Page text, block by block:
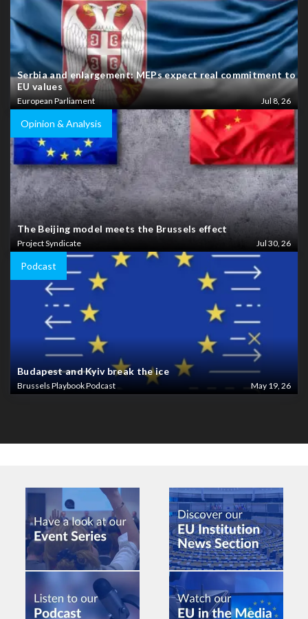
Serbia and enlargement: MEPs expect real commitment to
EU values
European Parliament Jul 8, 26
Opinion & Analysis
The Beijing model meets the Brussels effect
Project Syndicate Jul 30, 26
Podcast
Budapest and Kyiv break the ice
Brussels Playbook Podcast May 19, 26